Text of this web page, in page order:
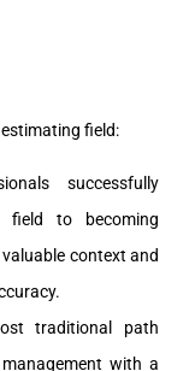
field:
successfully
to becoming
context and
traditional path
with a